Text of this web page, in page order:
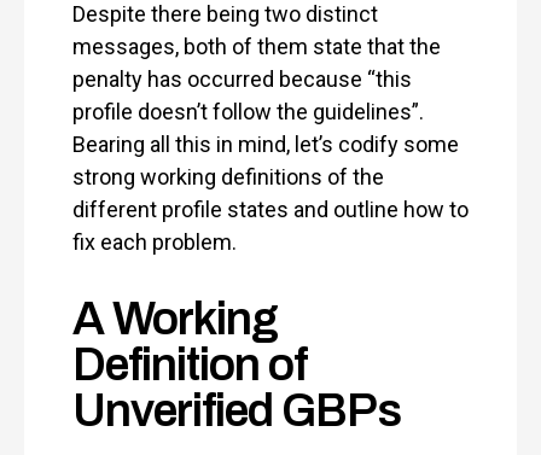
Despite there being two distinct
messages, both of them state that the
penalty has occurred because “this
profile doesn’t follow the guidelines”.
Bearing all this in mind, let’s codify some
strong working definitions of the
different profile states and outline how to
fix each problem.
A Working
Definition of
Unverified GBPs